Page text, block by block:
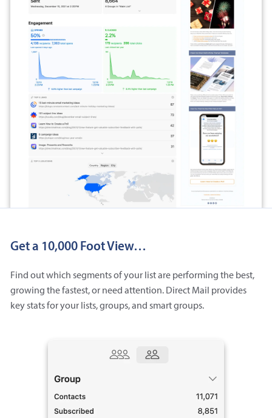
Get a 10,000 Foot View…
Find out which segments of your list are performing the best,
growing the fastest, or need attention. Direct Mail provides
key stats for your lists, groups, and smart groups.